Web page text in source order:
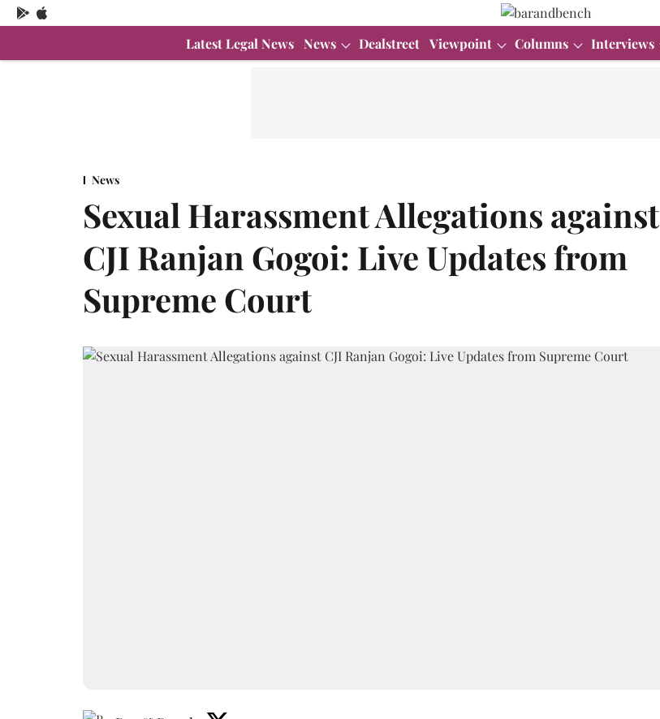
Latest Legal News News Dealstreet Viewpoint Columns Interviews
News
Sexual Harassment Allegations against
CJI Ranjan Gogoi: Live Updates from
Supreme Court